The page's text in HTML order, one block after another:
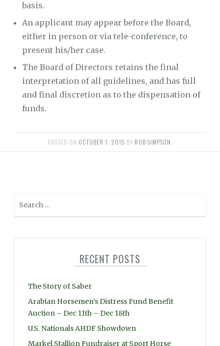
basis.
An applicant may appear before the Board,
either in person or via tele-conference, to
present his/her case.
The Board of Directors retains the final
interpretation of all guidelines, and has full
and final discretion as to the dispensation of
funds.
POSTED ON OCTOBER 1, 2015 BY ROB SIMPSON
RECENT POSTS
The Story of Saber
Arabian Horsemen’s Distress Fund Benefit
Auction – Dec 11th – Dec 18th
U.S. Nationals AHDF Showdown
Markel Stallion Fundraiser at Sport Horse